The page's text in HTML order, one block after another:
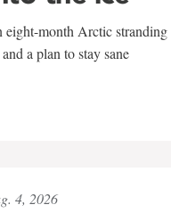
eight-month Arctic
a plan to stay sane
4, 2026